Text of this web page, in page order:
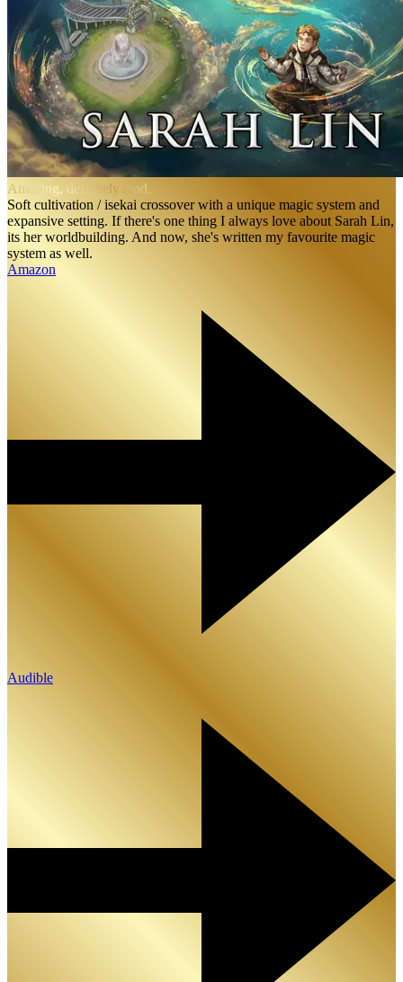
Amazing, definitely read.
Soft cultivation / isekai crossover with a unique magic system and
expansive setting. If there's one thing I always love about Sarah Lin,
its her worldbuilding. And now, she's written my favourite magic
system as well.
Amazon
Audible